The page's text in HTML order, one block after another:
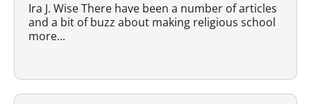
Ira J. Wise There have been a number of articles
and a bit of buzz about making religious school
more...